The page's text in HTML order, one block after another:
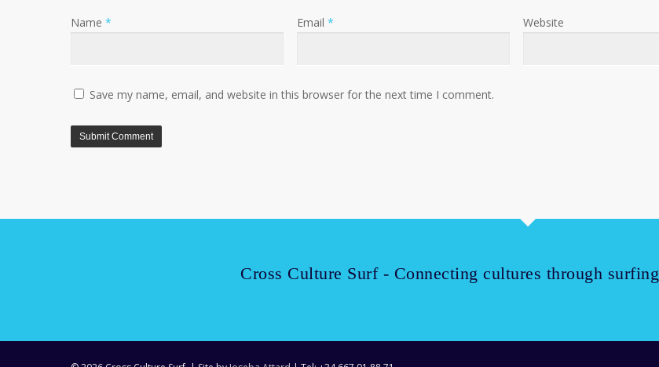
Name * Email* Website
Save my name, email, and website in this browser for the next time I comment.
Cross Culture Surf - Connecting cultures through surfing